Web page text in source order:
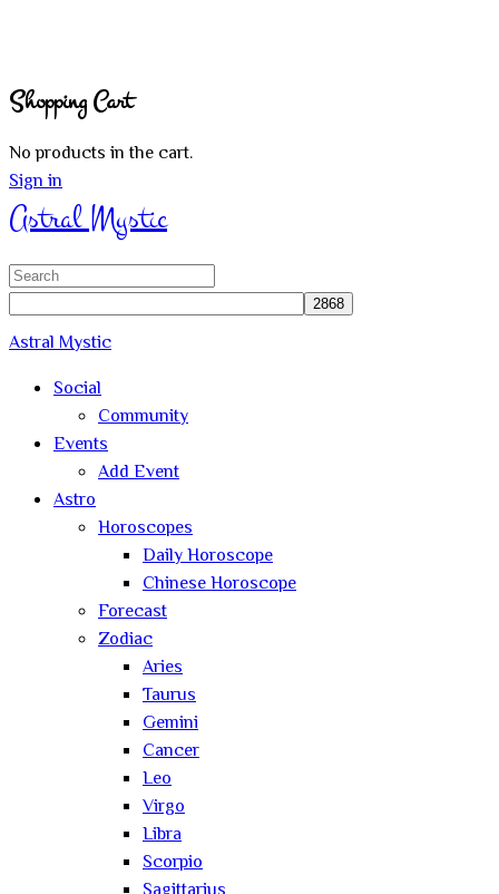
Shopping Cart
No products in the cart.
Sign in
Astral Mystic
Search
Astral Mystic
Social
Community
Events
Add Event
Astro
Horoscopes
Daily Horoscope
Chinese Horoscope
Forecast
Zodiac
Aries
Taurus
Gemini
Cancer
Leo
Virgo
Libra
Scorpio